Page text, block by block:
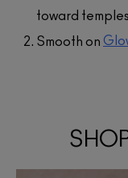
toward
Smooth on